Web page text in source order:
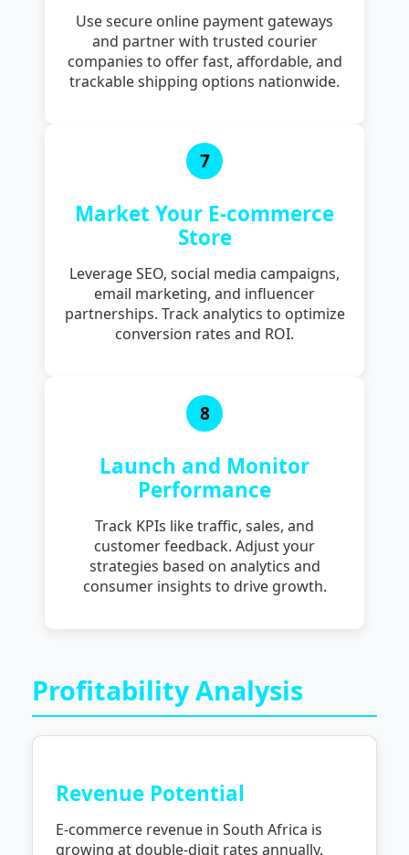
Use secure online payment gateways
and partner with trusted courier
companies to offer fast, affordable, and
trackable shipping options nationwide.
7
Market Your E-commerce
Store
Leverage SEO, social media campaigns,
email marketing, and influencer
partnerships. Track analytics to optimize
conversion rates and ROI.
8
Launch and Monitor
Performance
Track KPIs like traffic, sales, and
customer feedback. Adjust your
strategies based on analytics and
consumer insights to drive growth.
Profitability Analysis
Revenue Potential
E-commerce revenue in South Africa is
growing at double-digit rates annually.